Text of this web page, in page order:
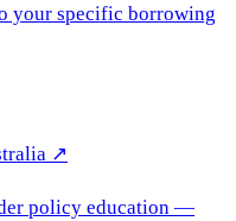
your specific borrowing
↗
policy education —